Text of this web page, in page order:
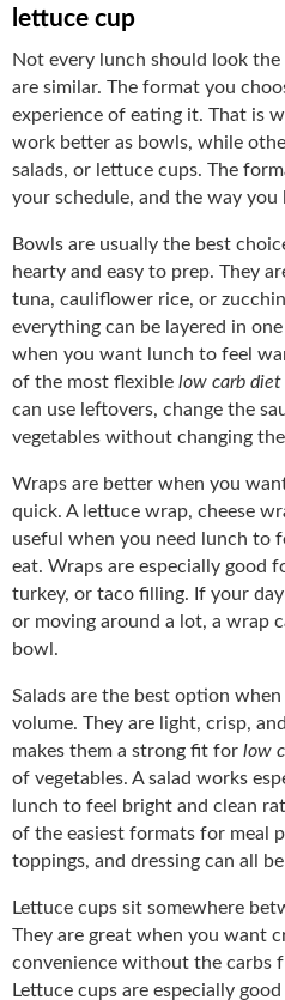
lettuce cup
Not every lunch should look
are similar. The format you
experience of eating it. That is
work better as bowls, while
salads, or lettuce cups. The
your schedule, and the way you
Bowls are usually the best
hearty and easy to prep. They
tuna, cauliflower rice, or
everything can be layered in
when you want lunch to feel
of the most flexible low carb diet
can use leftovers, change the
vegetables without changing
Wraps are better when you
quick. A lettuce wrap, cheese
useful when you need lunch to
eat. Wraps are especially good
turkey, or taco filling. If your
or moving around a lot, a wrap
bowl.
Salads are the best option
volume. They are light, crisp,
makes them a strong fit for low
of vegetables. A salad works
lunch to feel bright and clean
of the easiest formats for meal
toppings, and dressing can all
Lettuce cups sit somewhere
They are great when you want
convenience without the carbs
Lettuce cups are especially